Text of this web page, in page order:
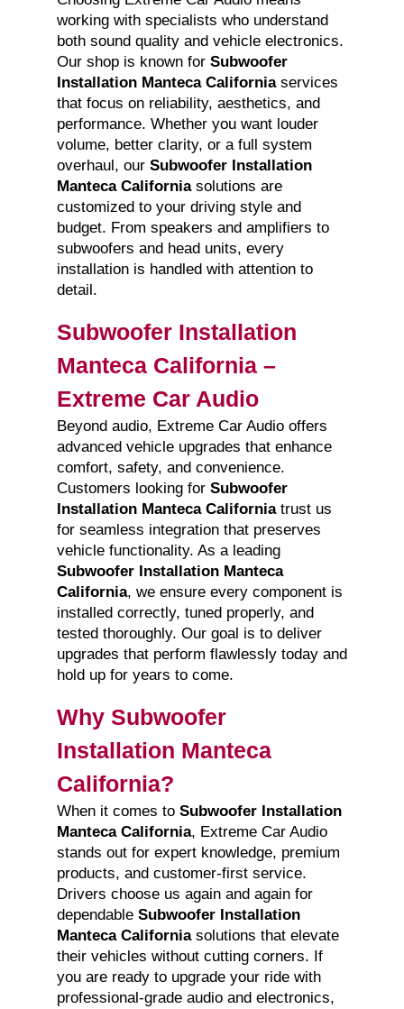
working with specialists who understand
both sound quality and vehicle electronics.
Our shop is known for Subwoofer
Installation Manteca Californiaservices
that focus on reliability, aesthetics, and
performance. Whether you want louder
volume, better clarity, or a full system
overhaul, our Subwoofer Installation
Manteca Californiasolutions are
customized to your driving style and
budget. From speakers and amplifiers to
subwoofers and head units, every
installation is handled with attention to
detail.
Subwoofer Installation
Manteca California –
Extreme Car Audio
Beyond audio, Extreme Car Audio offers
advanced vehicle upgrades that enhance
comfort, safety, and convenience.
Customers looking for Subwoofer
Installation Manteca Californiatrust us
for seamless integration that preserves
vehicle functionality. As a leading
Subwoofer Installation Manteca
California, we ensure every component is
installed correctly, tuned properly, and
tested thoroughly. Our goal is to deliver
upgrades that perform flawlessly today and
hold up for years to come.
Why Subwoofer
Installation Manteca
California?
When it comes to Subwoofer Installation
Manteca California, Extreme Car Audio
stands out for expert knowledge, premium
products, and customer-first service.
Drivers choose us again and again for
dependable Subwoofer Installation
Manteca Californiasolutions that elevate
their vehicles without cutting corners. If
you are ready to upgrade your ride with
professional-grade audio and electronics,